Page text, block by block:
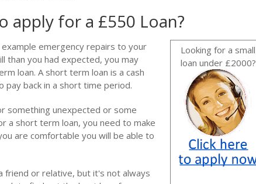
apply for a £550 Loan?
Looking for a small
loan under £2000?
emergency repairs to your
than you had expected, you may
loan. A short term loan is a cash
pay back in a short time period.
something unexpected or some
a short term loan, you need to make
are comfortable you will be able to
friend or relative, but it's not always